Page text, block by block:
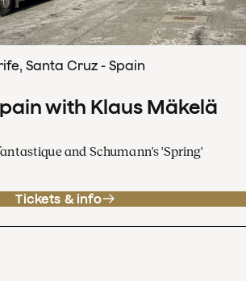
Santa Cruz - Spain
with Klaus Mäkelä
and Schumann's 'Spring'
Tickets & info